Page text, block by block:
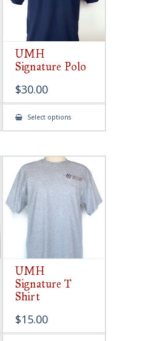
UMH
Signature Polo
$30.00
Select optionsThis
has
The
options
may
be
chosen
on
the
product
UMH
Signature T
Shirt
$15.00